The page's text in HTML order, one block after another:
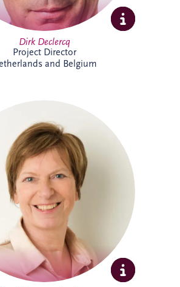
Dirk Declercq
Project Director
and Belgium
van der Span has over 30
years' experience across social
real estate and PPP, with
expertise in project finance and
management. Based in Brussels,
business development and bid
activities across Belgium and the
Netherlands, working with
teams and partners to
sustainable infrastructure projects
that create long-term value for